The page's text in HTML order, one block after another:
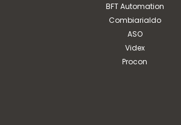
BFT Automation
Combiarialdo
ASO
Videx
Procon